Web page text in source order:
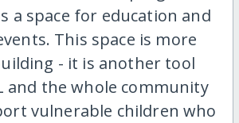
a space for education and
This space is more
- it is another tool
and the whole community
vulnerable children who